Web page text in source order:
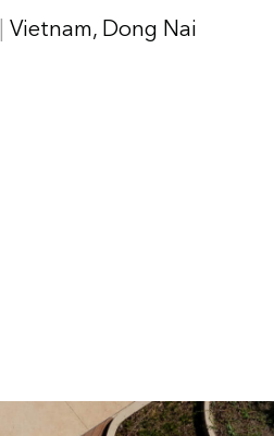
Vietnam, Dong Nai